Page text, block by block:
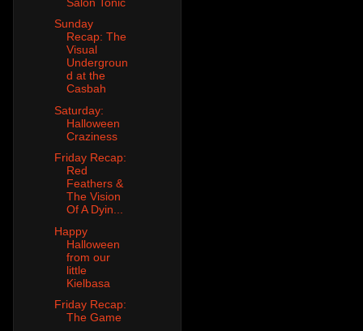
Sunday
Recap: The
Visual
Undergroun
d at the
Casbah
Saturday:
Halloween
Craziness
Friday Recap:
Red
Feathers &
The Vision
Of A Dyin...
Happy
Halloween
from our
little
Kielbasa
Friday Recap:
The Game